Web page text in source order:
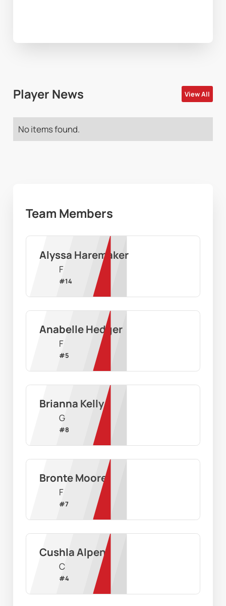
Player News View All
No items found.
Team Members
Alyssa Haremaker
F
#14
Anabelle Hedger
F
#5
Brianna Kelly
G
#8
Bronte Moore
F
#7
Cushla Alpen
C
#4